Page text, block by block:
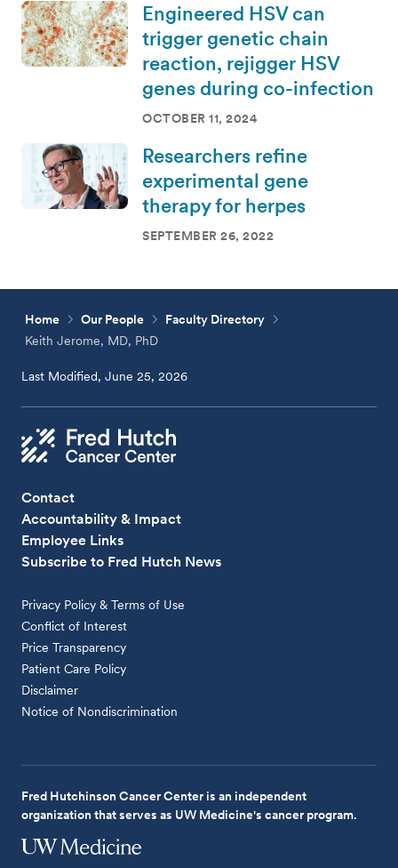
Engineered HSV can
trigger genetic chain
reaction, rejigger HSV
genes during co-infection
OCTOBER 11, 2024
Researchers refine
experimental gene
therapy for herpes
SEPTEMBER 26, 2022
Home Our People
Faculty Directory
Keith Jerome, MD, PhD
Last Modified, June 25, 2026
Contact
Accountability & Impact
Employee Links
Subscribe to Fred Hutch News
Privacy Policy & Terms of Use
Conflict of Interest
Price Transparency
Patient Care Policy
Disclaimer
Notice of Nondiscrimination
Fred Hutchinson Cancer Center is an independent
organization that serves as UW Medicine's cancer program.